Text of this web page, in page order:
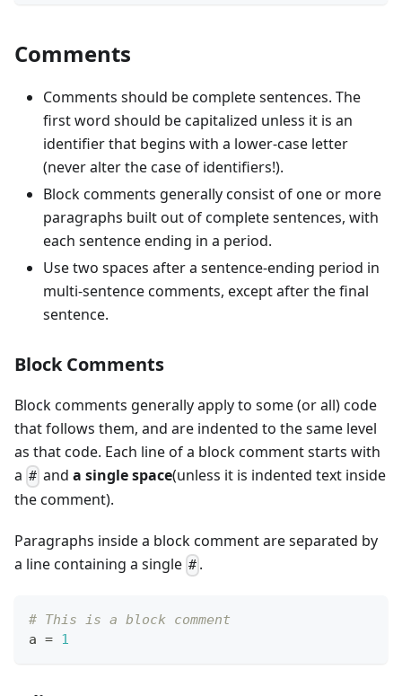
Comments
Comments should be complete sentences. The
first word should be capitalized unless it is an
identifier that begins with a lower-case letter
(never alter the case of identifiers!).
Block comments generally consist of one or more
paragraphs built out of complete sentences, with
each sentence ending in a period.
Use two spaces after a sentence-ending period in
multi-sentence comments, except after the final
sentence.
Block Comments
Block comments generally apply to some (or all) code
that follows them, and are indented to the same level
as that code. Each line of a block comment starts with
a # anda single space(unless it is indented text inside
the comment).
Paragraphs inside a block comment are separated by
a line containing a single # .
# This is a block comment
a = 1